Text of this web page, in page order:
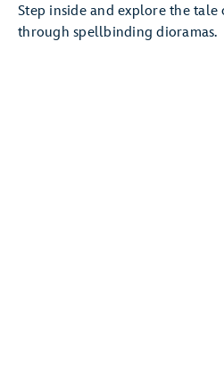
Step inside and explore the
through spellbinding dioramas.